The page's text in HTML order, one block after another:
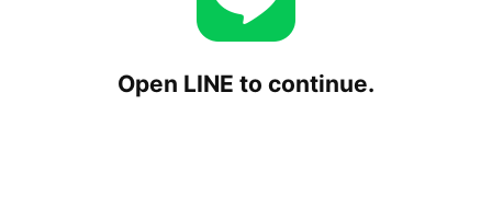
Open LINE to continue.